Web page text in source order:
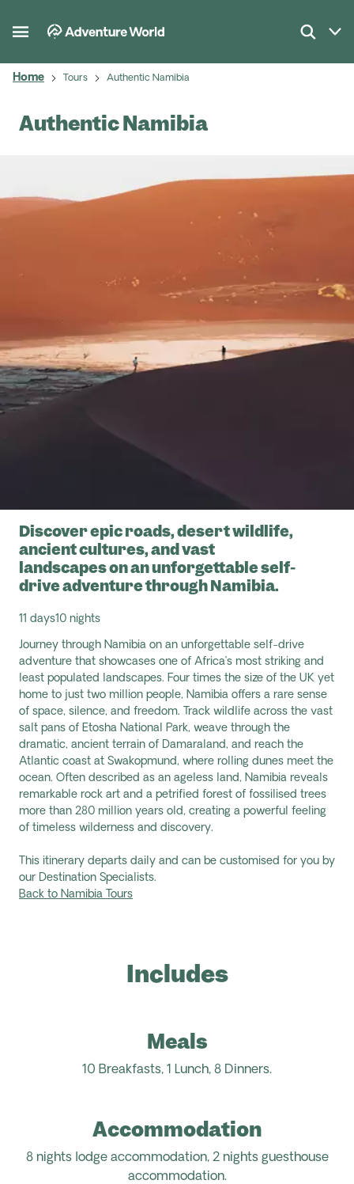
Home Tours Authentic Namibia
Authentic Namibia
Discover epic roads, desert wildlife,
ancient cultures, and vast
landscapes on an unforgettable self-
drive adventure through Namibia.
11 days10 nights
Journey through Namibia on an unforgettable self-drive
adventure that showcases one of Africa’s most striking and
least populated landscapes. Four times the size of the UK yet
home to just two million people, Namibia offers a rare sense
of space, silence, and freedom. Track wildlife across the vast
salt pans of Etosha National Park, weave through the
dramatic, ancient terrain of Damaraland, and reach the
Atlantic coast at Swakopmund, where rolling dunes meet the
ocean. Often described as an ageless land, Namibia reveals
remarkable rock art and a petrified forest of fossilised trees
more than 280 million years old, creating a powerful feeling
of timeless wilderness and discovery.
This itinerary departs daily and can be customised for you by
our Destination Specialists.
Back to Namibia Tours
Includes
Meals
10 Breakfasts, 1 Lunch, 8 Dinners.
Accommodation
8nights lodgeaccommodation, 2 nights guesthouse
accommodation.